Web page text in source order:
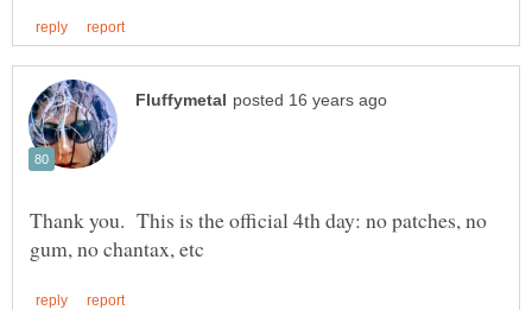
Thank you. This is the official 4th day: no patches, no